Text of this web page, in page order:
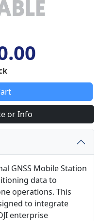
or Info
GNSS Mobile Station
data to
operations. This
to integrate
enterprise